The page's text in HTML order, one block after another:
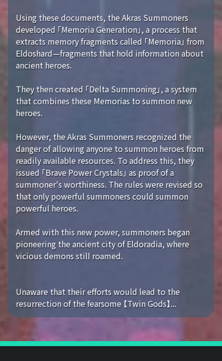
Using these documents, the Akras Summoners
developed 「Memoria Generation」, a process that
extracts memory fragments called 「Memoria」 from
Eldoshard—fragments that hold information about
ancient heroes.
They then created 「Delta Summoning」, a system
that combines these Memorias to summon new
heroes.
However, the Akras Summoners recognized the
danger of allowing anyone to summon heroes from
readily available resources. To address this, they
issued 「Brave Power Crystals」 as proof of a
summoner's worthiness. The rules were revised so
that only powerful summoners could summon
powerful heroes.
Armed with this new power, summoners began
pioneering the ancient city of Eldoradia, where
vicious demons still roamed.
Unaware that their efforts would lead to the
resurrection of the fearsome 【Twin Gods】...